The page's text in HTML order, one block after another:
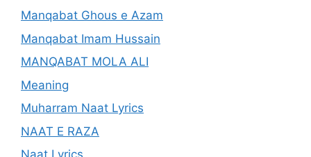
Manqabat Ghous e Azam
Manqabat Imam Hussain
MANQABAT MOLA ALI
Meaning
Muharram Naat Lyrics
NAAT E RAZA
Naat Lyrics